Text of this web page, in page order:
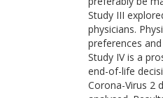
Study III
physicians.
preferences
Study IV is a
end-of-life
Corona-Virus 2